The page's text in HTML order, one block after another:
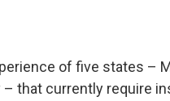
of five states –
that currently require